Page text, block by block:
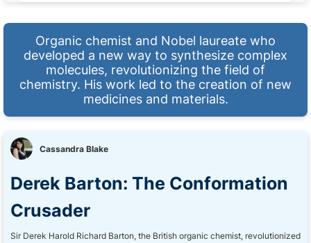
Organic chemist and Nobel laureate who
developed a new way to synthesize complex
molecules, revolutionizing the field of
chemistry. His work led to the creation of new
medicines and materials.
Cassandra Blake
Derek Barton: The Conformation
Crusader
Sir Derek Harold Richard Barton, the British organic chemist, revolutionized